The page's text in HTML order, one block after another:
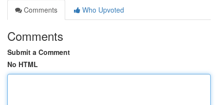
Comments
Who Upvoted
Comments
Submit a Comment
No HTML